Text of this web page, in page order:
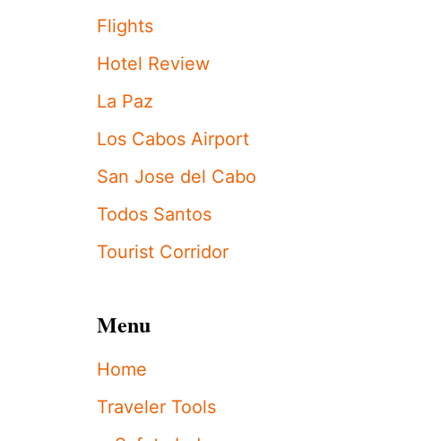
Flights
Hotel Review
La Paz
Los Cabos Airport
San Jose del Cabo
Todos Santos
Tourist Corridor
Menu
Home
Traveler Tools